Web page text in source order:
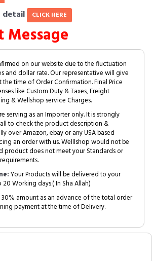
detail CLICK HERE
on our website due to the fluctuation
and dollar rate. Our representative will give
time of Order Confirmation. Final Price
like Custom Duty & Taxes, Freight
& Wellshop service Charges.
serving as an Importer only. It is strongly
to check the product description &
over Amazon, ebay or any USA based
an order with us. Welllshop would not be
product does not meet your Standards or
Your Products will be delivered to your
Working days.( In Sha Allah)
30% amount as an advance of the total order
payment at the time of Delivery.